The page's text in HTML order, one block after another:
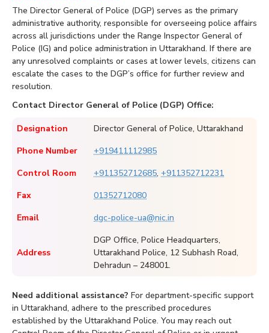
The Director General of Police (DGP) serves as the primary
administrative authority, responsible for overseeing police affairs
across all jurisdictions under the Range Inspector General of
Police (IG) and police administration in Uttarakhand. If there are
any unresolved complaints or cases at lower levels, citizens can
escalate the cases to the DGP’s office for further review and
resolution.
Contact Director General of Police (DGP) Office:
Designation
Director General of Police, Uttarakhand
Phone Number
+919411112985
Control Room
+911352712685, +911352712231
Fax
01352712080
Email
dgc-police-ua@nic.in
Address
DGP Office, Police Headquarters,
Uttarakhand Police, 12 Subhash Road,
Dehradun – 248001.
Need additional assistance? For department-specific support
in Uttarakhand, adhere to the prescribed procedures
established by the Uttarakhand Police. You may reach out